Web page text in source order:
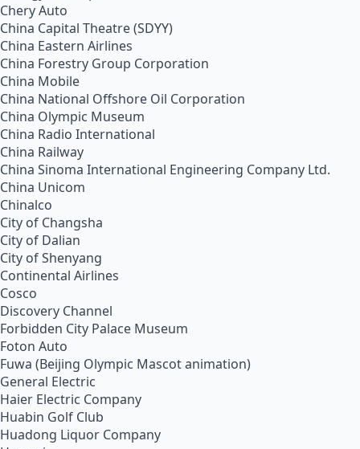
Chery Auto
China Capital Theatre (SDYY)
China Eastern Airlines
China Forestry Group Corporation
China Mobile
China National Offshore Oil Corporation
China Olympic Museum
China Radio International
China Railway
China Sinoma International Engineering Company Ltd.
China Unicom
Chinalco
City of Changsha
City of Dalian
City of Shenyang
Continental Airlines
Cosco
Discovery Channel
Forbidden City Palace Museum
Foton Auto
Fuwa (Beijing Olympic Mascot animation)
General Electric
Haier Electric Company
Huabin Golf Club
Huadong Liquor Company